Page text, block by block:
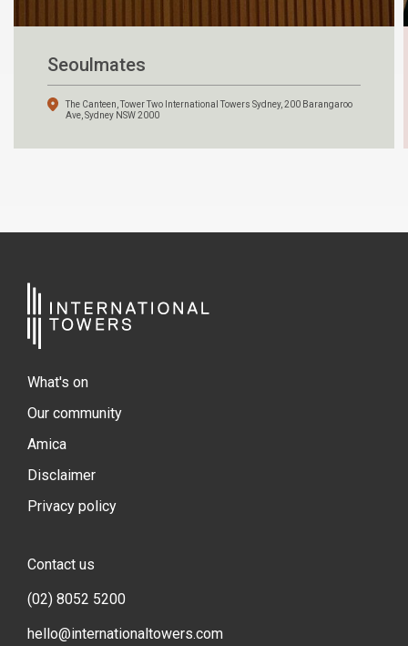
Seoulmates
The Canteen, Tower Two International Towers Sydney, 200 Barangaroo
Ave, Sydney NSW 2000
What's on
Our community
Amica
Disclaimer
Privacy policy
Contact us
(02) 8052 5200
hello@internationaltowers.com